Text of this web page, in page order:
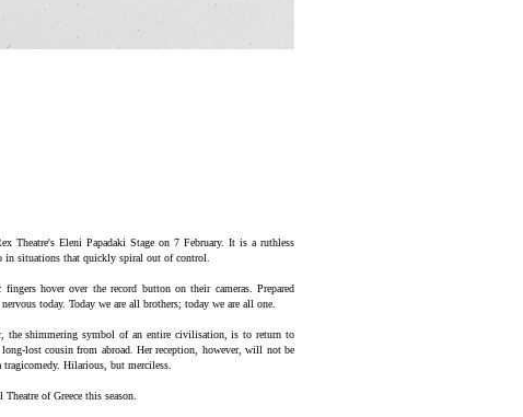
Theatre's Eleni Papadaki Stage on 7 February. It is a ruthless
in situations that quickly spiral out of control.
hover over the record button on their cameras. Prepared
today. Today we are all brothers; today we are all one.
the shimmering symbol of an entire civilisation, is to return to
lost cousin from abroad. Her reception, however, will not be
Hilarious, but merciless.
of Greece this season.